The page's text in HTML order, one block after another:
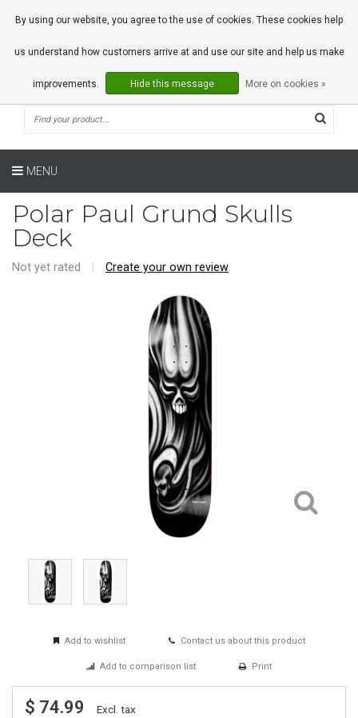
0 Articles
MENU
Polar Paul Grund Skulls
Deck
Not yet rated Create your own review
Add to wishlist Contact us about this product
Add to comparison list Print
$ 74.99 Excl. tax
By using our website, you agree to the use of cookies. These cookies help
us understand how customers arrive at and use our site and help us make
improvements. Hide this message More on cookies »